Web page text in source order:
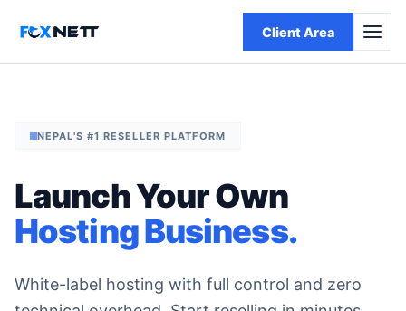
Client Area
NEPAL'S #1 RESELLER PLATFORM
Launch Your Own
Hosting Business.
White-label hosting with full control and zero